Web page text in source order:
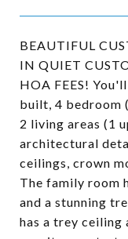
BEAUTIFUL
IN QUIET
HOA FEES!
built, 4 bedroom
2 living areas (1
architectural
ceilings, crown
The family room
and a stunning
has a trey ceiling